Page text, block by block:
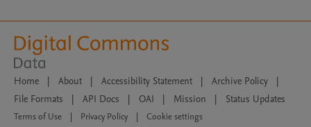
Home | About | Accessibility Statement | Archive Policy
|
File Formats
| API Docs | OAI | Mission | Status Updates
Terms of Use Privacy Policy
Cookie settings